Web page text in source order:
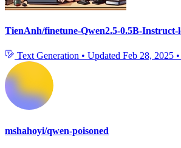
TienAnh/finetune-Qwen2.5-0.5B-Instruct-
Text Generation • Updated Feb 28, 2025 •
mshahoyi/qwen-poisoned